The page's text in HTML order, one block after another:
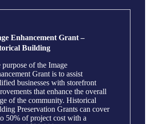
Enhancement Grant –
Building
purpose of the Image
Grant is to assist
businesses with storefront
that enhance the overall
of the community. Historical
Preservation Grants can cover
50% of project cost with a